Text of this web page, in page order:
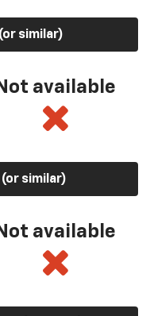
similar)
available
similar)
available